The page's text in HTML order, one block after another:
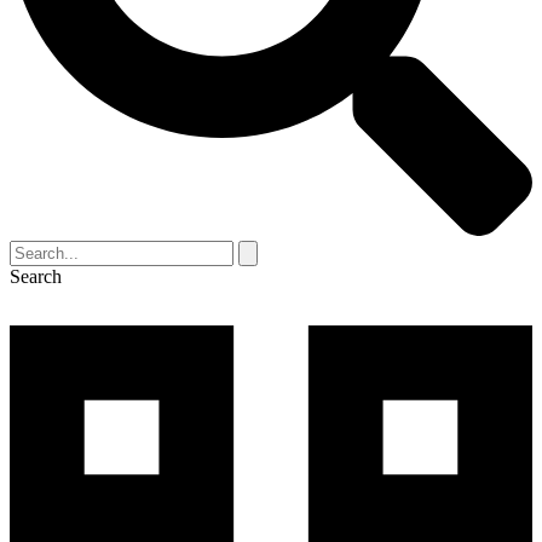
Search